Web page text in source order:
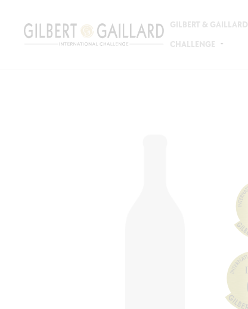
GILBERT &
CHALLENGE